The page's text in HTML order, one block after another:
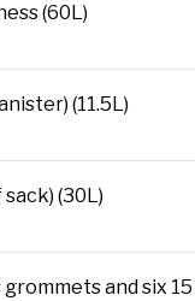
(60L)
(11.5L)
(30L)
and six